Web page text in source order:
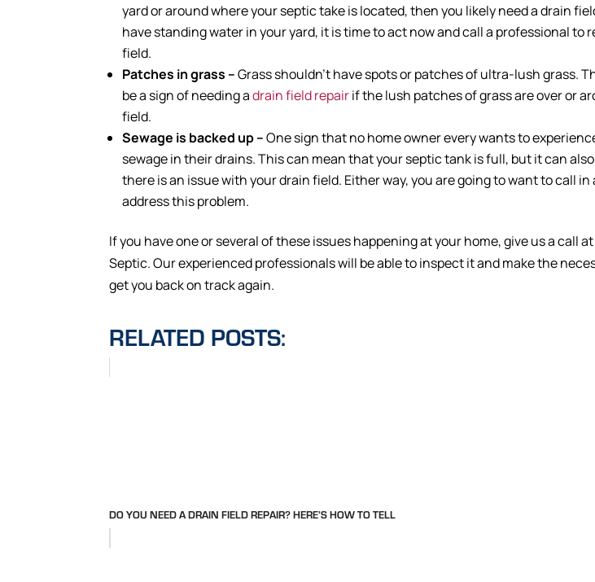
yard or around where your septic take is located, then you likely need a drain
have standing water in your yard, it is time to act now and call a professional to
field.
Patches in grass –Grass shouldn’t have spots or patches of ultra-lush grass.
be a sign of needing adrain field repairif the lush patches of grass are over or
field.
Sewage is backed up –One sign that no home owner every wants to
sewage in their drains. This can mean that your septic tank is full, but it can
there is an issue with your drain field. Either way, you are going to want to call
address this problem.
If you have one or several of these issues happening at your home, give us a call
Septic. Our experienced professionals will be able to inspect it and make the
get you back on track again.
RELATED POSTS:
DO YOU NEED A DRAIN FIELD REPAIR? HERE’S HOW TO TELL